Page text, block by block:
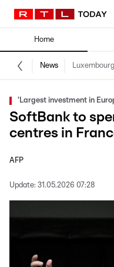
Home
News Luxembourg
'Largest investment in
SoftBank to
centres in
AFP
Update: 31.05.2026 07:28